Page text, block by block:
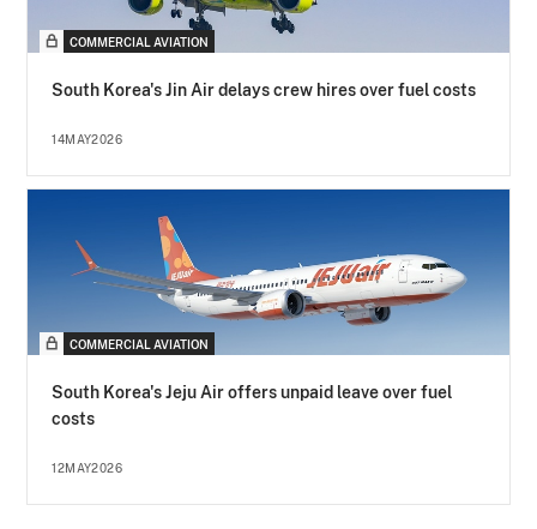
COMMERCIAL AVIATION
South Korea's Jin Air delays crew hires over fuel costs
14MAY2026
COMMERCIAL AVIATION
South Korea's Jeju Air offers unpaid leave over fuel
costs
12MAY2026